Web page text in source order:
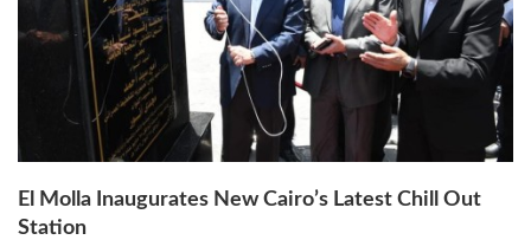
El Molla Inaugurates New Cairo’s Latest Chill Out
Station